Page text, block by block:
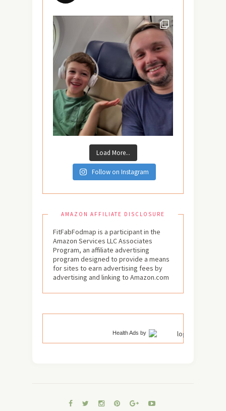
Load More...
Follow on Instagram
AMAZON AFFILIATE DISCLOSURE
FitFabFodmap is a participant in the
Amazon Services LLC Associates
Program, an affiliate advertising
program designed to provide a means
for sites to earn advertising fees by
advertising and linking to Amazon.com
Health Ads by